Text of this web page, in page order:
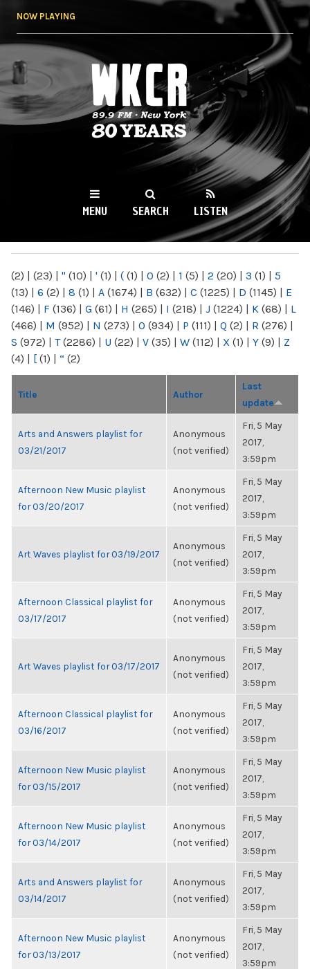
NOW PLAYING
WKCR 89.9FM
NY
MENU SEARCH LISTEN
(2) | (23) | " (10) | ' (1) | ( (1) | 0 (2) | 1 (5) | 2 (20) | 3 (1) | 5
(13) | 6 (2) | 8 (1) | A (1674) | B (632) | C (1225) | D (1145) | E
(146) | F (136) | G (61) | H (265) | I (218) | J (1224) | K (68) | L
(466) | M (952) | N (273) | O (934) | P (111) | Q (2) | R (276) |
S (972) | T(2286) | U (22) | V (35) | W (112) | X (1) | Y (9) | Z
(4) | [ (1) | “ (2)
Title Author
Last
update
Arts and Answers playlist for
03/21/2017
Anonymous
(not verified)
Fri, 5 May
2017,
3:59pm
Afternoon New Music playlist
for 03/20/2017
Anonymous
(not verified)
Fri, 5 May
2017,
3:59pm
Art Waves playlist for 03/19/2017
Anonymous
(not verified)
Fri, 5 May
2017,
3:59pm
Afternoon Classical playlist for
03/17/2017
Anonymous
(not verified)
Fri, 5 May
2017,
3:59pm
Art Waves playlist for 03/17/2017
Anonymous
(not verified)
Fri, 5 May
2017,
3:59pm
Afternoon Classical playlist for
03/16/2017
Anonymous
(not verified)
Fri, 5 May
2017,
3:59pm
Afternoon New Music playlist
for 03/15/2017
Anonymous
(not verified)
Fri, 5 May
2017,
3:59pm
Afternoon New Music playlist
for 03/14/2017
Anonymous
(not verified)
Fri, 5 May
2017,
3:59pm
Arts and Answers playlist for
03/14/2017
Anonymous
(not verified)
Fri, 5 May
2017,
3:59pm
Afternoon New Music playlist
for 03/13/2017
Anonymous
(not verified)
Fri, 5 May
2017,
3:59pm